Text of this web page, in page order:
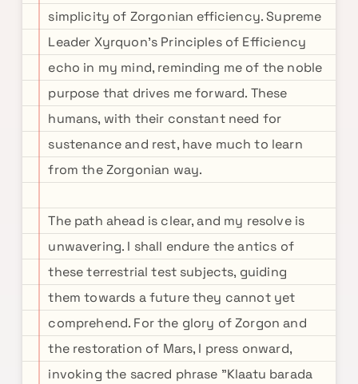
simplicity of Zorgonian efficiency. Supreme
Leader Xyrquon's Principles of Efficiency
echo in my mind, reminding me of the noble
purpose that drives me forward. These
humans, with their constant need for
sustenance and rest, have much to learn
from the Zorgonian way.
The path ahead is clear, and my resolve is
unwavering. I shall endure the antics of
these terrestrial test subjects, guiding
them towards a future they cannot yet
comprehend. For the glory of Zorgon and
the restoration of Mars, I press onward,
invoking the sacred phrase "Klaatu barada